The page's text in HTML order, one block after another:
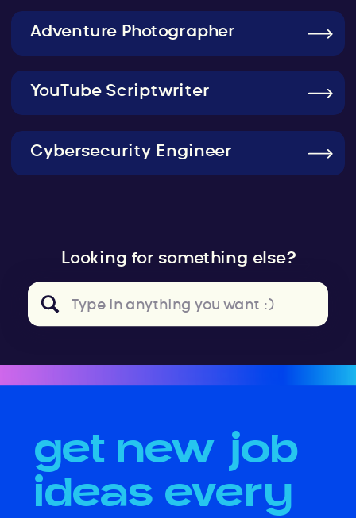
Adventure Photographer
YouTube Scriptwriter
Cybersecurity Engineer
Looking for something else?
Search
get new job
ideas every